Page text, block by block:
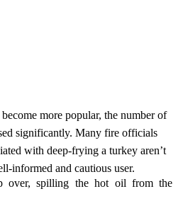
more popular, the number of
significantly. Many fire officials
with deep-frying a turkey aren’t
informed and cautious user.
over, spilling the hot oil from the